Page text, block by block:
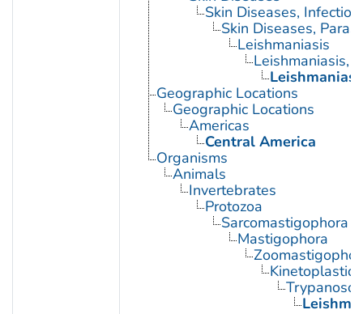
Skin Diseases,
Skin Diseases,
Leishmaniasis
Leishmaniasis,
Geographic Locations
Geographic Locations
Americas
Central America
Organisms
Animals
Invertebrates
Protozoa
Sarcomastigophora
Mastigophora